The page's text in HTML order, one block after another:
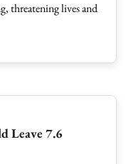
threatening lives and
Leave 7.6